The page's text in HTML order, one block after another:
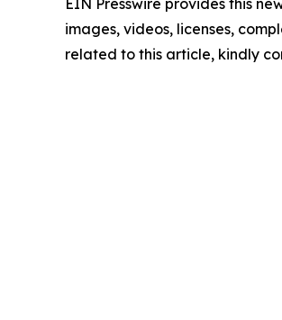
EIN Presswire provides this
images, videos, licenses,
related to this article, kindly